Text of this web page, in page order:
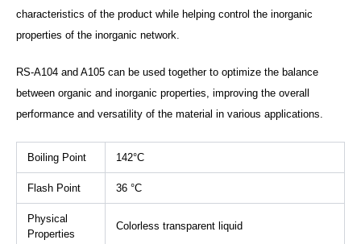
characteristics of the product while helping control the inorganic
properties of the inorganic network.
RS-A104 and A105 can be used together to optimize the balance
between organic and inorganic properties, improving the overall
performance and versatility of the material in various applications.
Boiling Point 142°C
Flash Point 36 °C
Physical
Properties
Colorless transparent liquid